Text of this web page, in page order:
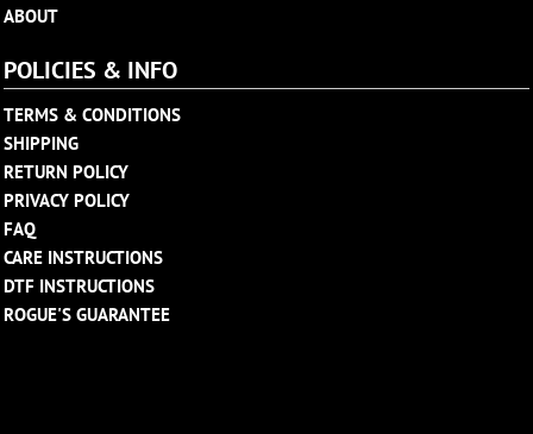
ABOUT
POLICIES & INFO
TERMS & CONDITIONS
SHIPPING
RETURN POLICY
PRIVACY POLICY
FAQ
CARE INSTRUCTIONS
DTF INSTRUCTIONS
ROGUE'S GUARANTEE